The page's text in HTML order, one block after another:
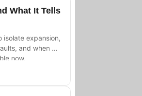
What It Tells
isolate expansion,
and when a
now.